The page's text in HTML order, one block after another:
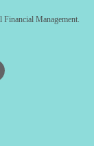
Management.